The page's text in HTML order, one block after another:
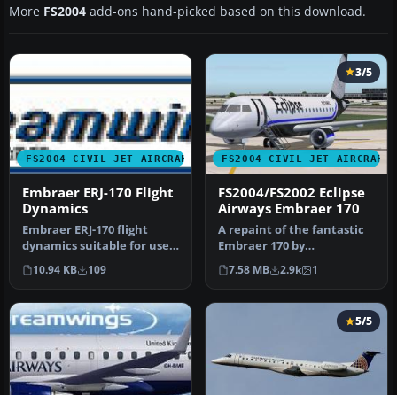
More FS2004 add-ons hand-picked based on this download.
FS2004 CIVIL JET AIRCRAFT
Embraer ERJ-170 Flight
Dynamics
Embraer ERJ-170 flight
dynamics suitable for use
with Dream Wings
Embraer 170…
10.94 KB 109
FS2004 CIVIL JET AIRCRAFT
3/5
FS2004/FS2002 Eclipse
Airways Embraer 170
A repaint of the fantastic
Embraer 170 by
Dreamwings! Repainted
for the Virtu…
7.58 MB 2.9k 1
5/5